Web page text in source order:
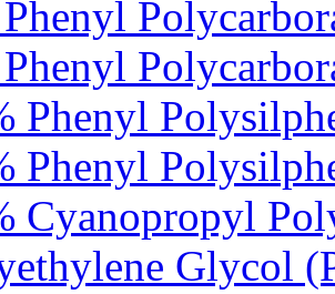
Phenyl
Phenyl
Cyanopropyl
Glycol